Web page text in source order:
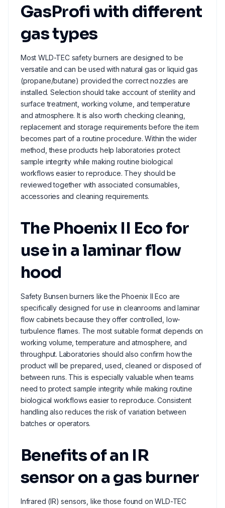
GasProfi with different
gas types
Most WLD-TEC safety burners are designed to be
versatile and can be used with natural gas or liquid gas
(propane/butane) provided the correct nozzles are
installed. Selection should take account of sterility and
surface treatment, working volume, and temperature
and atmosphere. It is also worth checking cleaning,
replacement and storage requirements before the item
becomes part of a routine procedure. Within the wider
method, these products help laboratories protect
sample integrity while making routine biological
workflows easier to reproduce. They should be
reviewed together with associated consumables,
accessories and cleaning requirements.
The Phoenix II Eco for
use in a laminar flow
hood
Safety Bunsen burners like the Phoenix II Eco are
specifically designed for use in cleanrooms and laminar
flow cabinets because they offer controlled, low-
turbulence flames. The most suitable format depends on
working volume, temperature and atmosphere, and
throughput. Laboratories should also confirm how the
product will be prepared, used, cleaned or disposed of
between runs. This is especially valuable when teams
need to protect sample integrity while making routine
biological workflows easier to reproduce. Consistent
handling also reduces the risk of variation between
batches or operators.
Benefits of an IR
sensor on a gas burner
Infrared (IR) sensors, like those found on WLD-TEC